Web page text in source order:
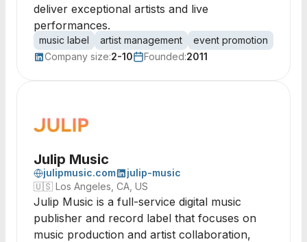
deliver exceptional artists and live
performances.
music label artist management event promotion
Company size:2-10 Founded:2011
Julip Music
julipmusic.com
julip-music
🇺🇸 Los Angeles, CA, US
Julip Music is a full-service digital music
publisher and record label that focuses on
music production and artist collaboration,